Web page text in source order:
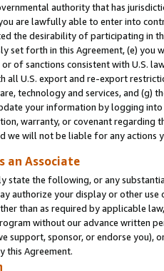
authority that has
are lawfully able to enter into
the desirability of participating in
set forth in this Agreement, (e)
of sanctions consistent with U.S.
U.S. export and re-export
technology and services, and (g)
your information by logging
warranty, or covenant regarding
we will not be liable for any actions
an Associate
state the following, or any
authorize your display or other
than as required by applicable
without our advance written
support, sponsor, or endorse you),
this Agreement.